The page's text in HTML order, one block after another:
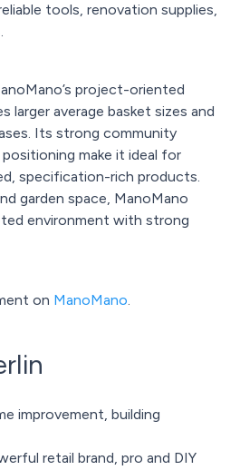
tools, renovation supplies,
project-oriented
larger average basket sizes and
Its strong community
make it ideal for
specification-rich products.
garden space, ManoMano
environment with strong
on ManoMano.
improvement, building
retail brand, pro and DIY